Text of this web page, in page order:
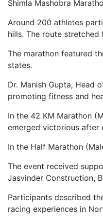
Shimla Mashobra
Around 200 athletes
hills. The route
The marathon featured
states.
Dr. Manish Gupta, Head
promoting fitness and
In the 42 KM Marathon
emerged victorious after
In the Half Marathon
The event received
Jasvinder Construction,
Participants described
racing experiences in